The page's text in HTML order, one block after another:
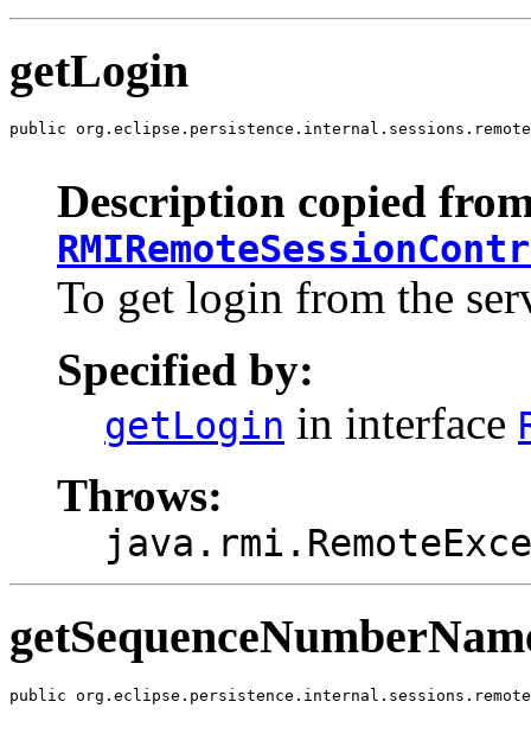
getLogin
public
Description copied
To get login from the
Specified by:
getLogin in interface
Throws:
public